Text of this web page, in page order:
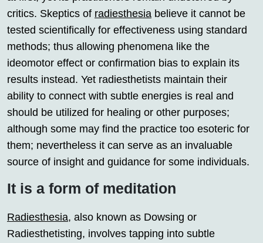
critics. Skeptics of radiesthesia believe it cannot be
tested scientifically for effectiveness using standard
methods; thus allowing phenomena like the
ideomotor effect or confirmation bias to explain its
results instead. Yet radiesthetists maintain their
ability to connect with subtle energies is real and
should be utilized for healing or other purposes;
although some may find the practice too esoteric for
them; nevertheless it can serve as an invaluable
source of insight and guidance for some individuals.
It is a form of meditation
Radiesthesia, also known as Dowsing or
Radiesthetisting, involves tapping into subtle